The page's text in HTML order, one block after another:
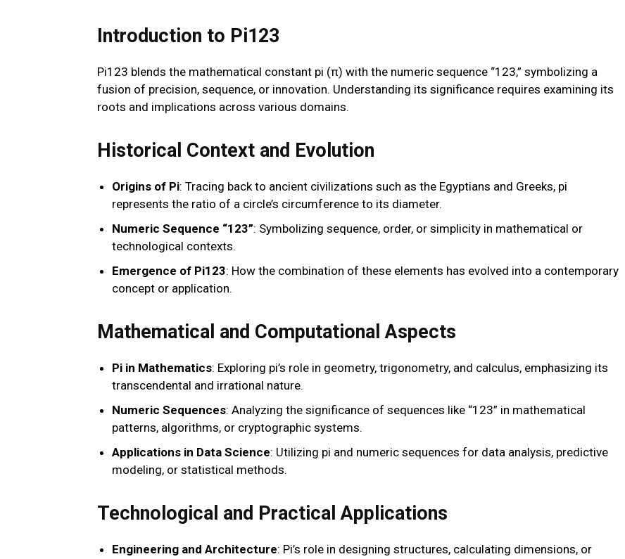
Introduction to Pi123
Pi123 blends the mathematical constant pi (π) with the numeric sequence “123,” symbolizing a
fusion of precision, sequence, or innovation. Understanding its significance requires examining its
roots and implications across various domains.
Historical Context and Evolution
Origins of Pi: Tracing back to ancient civilizations such as the Egyptians and Greeks, pi
represents the ratio of a circle’s circumference to its diameter.
Numeric Sequence “123”: Symbolizing sequence, order, or simplicity in mathematical or
technological contexts.
Emergence of Pi123: How the combination of these elements has evolved into a contemporary
concept or application.
Mathematical and Computational Aspects
Pi in Mathematics: Exploring pi’s role in geometry, trigonometry, and calculus, emphasizing its
transcendental and irrational nature.
Numeric Sequences: Analyzing the significance of sequences like “123” in mathematical
patterns, algorithms, or cryptographic systems.
Applications in Data Science: Utilizing pi and numeric sequences for data analysis, predictive
modeling, or statistical methods.
Technological and Practical Applications
Engineering and Architecture: Pi’s role in designing structures, calculating dimensions, or